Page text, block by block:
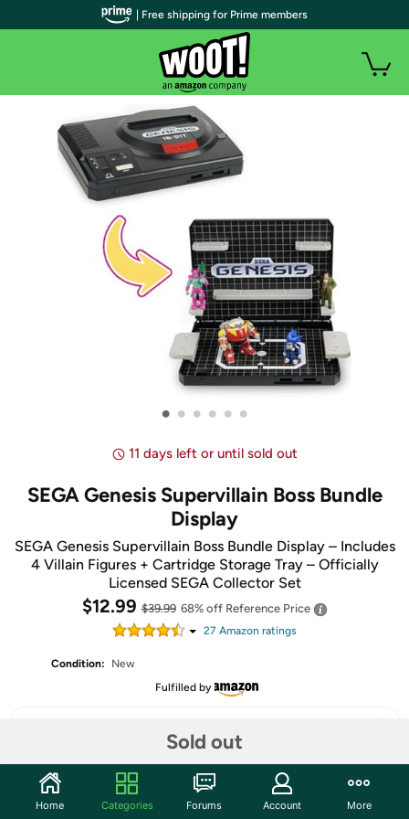
• • • • • •
11 days left or until sold out
SEGA Genesis Supervillain Boss Bundle
Display
SEGA Genesis Supervillain Boss Bundle Display – Includes
4 Villain Figures + Cartridge Storage Tray – Officially
Licensed SEGA Collector Set
$12.99$39.99 68% off Reference Price
27 Amazon ratings
Condition:
New
Fulfilled by
Sold out
Share
| Free shipping for Prime members
Home Categories Forums Account More